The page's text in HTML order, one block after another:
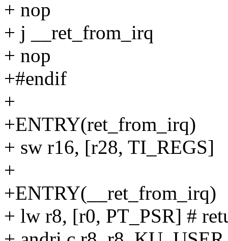
+ nop
+ j __ret_from_irq
+ nop
+#endif
+
+ENTRY(ret_from_irq)
+ sw r16, [r28, TI_REGS]
+
+ENTRY(__ret_from_irq)
+ lw r8, [r0, PT_PSR] #